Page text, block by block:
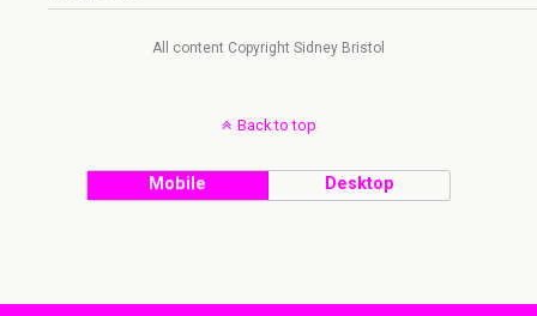
All content Copyright Sidney Bristol
Back to top
Mobile Desktop